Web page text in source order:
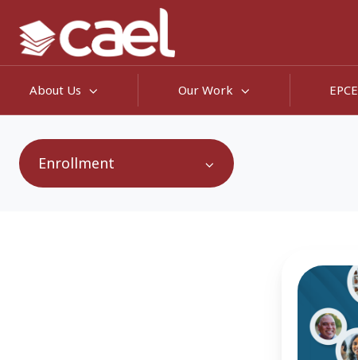
About Us Our Work EPCE
Enrollment
Million
Reasons
Why
Intent